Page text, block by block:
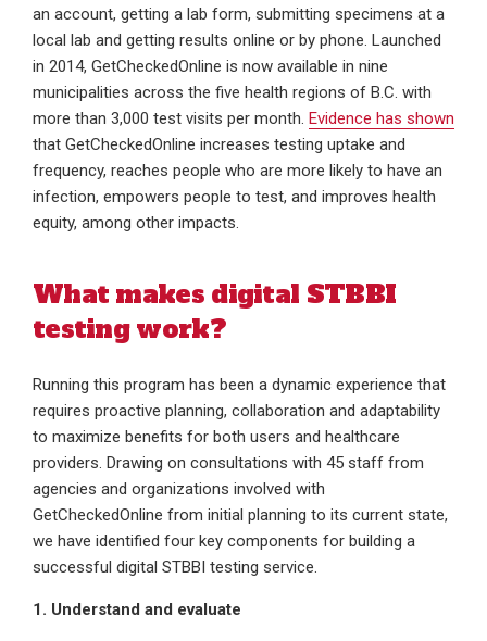
an account, getting a lab form, submitting specimens at a
local lab and getting results online or by phone. Launched
in 2014, GetCheckedOnline is now available in nine
municipalities across the five health regions of B.C. with
more than 3,000 test visits per month. Evidence has shown
that GetCheckedOnline increases testing uptake and
frequency, reaches people who are more likely to have an
infection, empowers people to test, and improves health
equity, among other impacts.
What makes digital STBBI
testing work?
Running this program has been a dynamic experience that
requires proactive planning, collaboration and adaptability
to maximize benefits for both users and healthcare
providers. Drawing on consultations with 45 staff from
agencies and organizations involved with
GetCheckedOnline from initial planning to its current state,
we have identified four key components for building a
successful digital STBBI testing service.
1. Understand and evaluate